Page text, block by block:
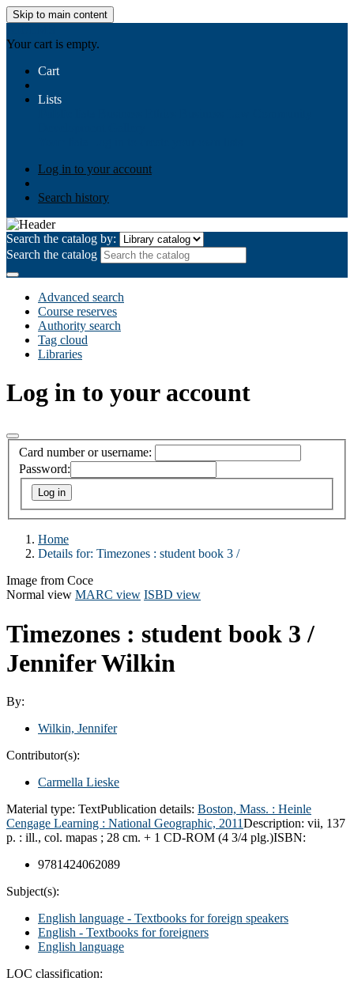
Skip to main content
Your cart is empty.
Cart
Lists
Log in to your account
Search history
Search the catalog by:
Search the catalog
Advanced search
Course reserves
Authority search
Tag cloud
Libraries
Log in to your account
Card number or username:
Password:
Home
Details for: Timezones : student book 3 /
Image from Coce
Normal view MARC view ISBD view
Timezones : student book 3 /
Jennifer Wilkin
By:
Wilkin, Jennifer
Contributor(s):
Carmella Lieske
Material type: TextPublication details: Boston, Mass. : Heinle
Cengage Learning : National Geographic, 2011Description: vii, 137
p. : ill., col. mapas ; 28 cm. + 1 CD-ROM (4 3/4 plg.)ISBN:
9781424062089
Subject(s):
English language - Textbooks for foreign speakers
English - Textbooks for foreigners
English language
LOC classification: